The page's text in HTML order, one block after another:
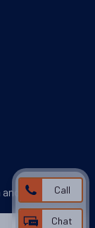
ideas. Call
Chat